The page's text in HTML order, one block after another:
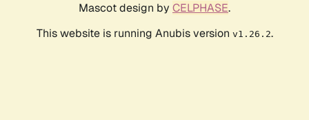
Mascot design by CELPHASE.
This website is running Anubis version v1.26.2.